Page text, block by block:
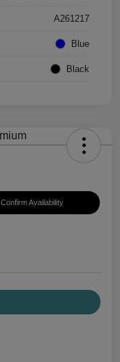
A261217
Blue
Black
Confirm Availability